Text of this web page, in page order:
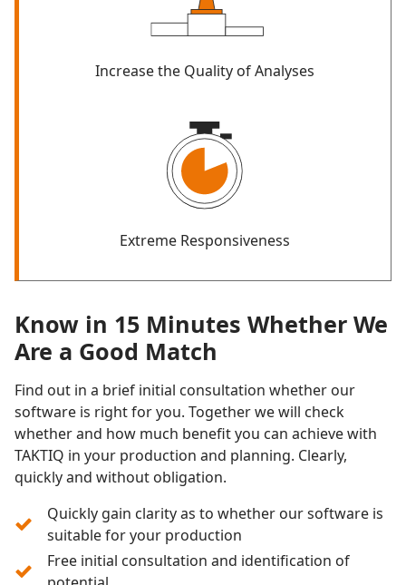
Increase the Quality of Analyses
Extreme Responsiveness
Know in 15 Minutes Whether We
Are a Good Match
Find out in a brief initial consultation whether our
software is right for you. Together we will check
whether and how much benefit you can achieve with
TAKTIQ in your production and planning. Clearly,
quickly and without obligation.
Quickly gain clarity as to whether our software is
suitable for your production
Free initial consultation and identification of